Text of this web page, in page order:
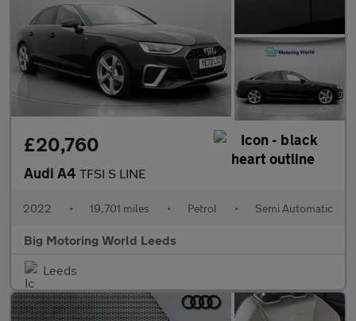
£20,760
Audi A4 TFSI S LINE
2022 • 19,701 miles • Petrol • Semi Automatic
Big Motoring World Leeds
Leeds